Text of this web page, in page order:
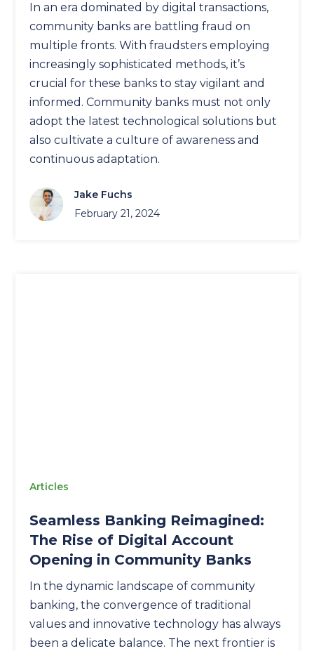
In an era dominated by digital transactions,
community banks are battling fraud on
multiple fronts. With fraudsters employing
increasingly sophisticated methods, it’s
crucial for these banks to stay vigilant and
informed. Community banks must not only
adopt the latest technological solutions but
also cultivate a culture of awareness and
continuous adaptation.
Jake Fuchs
February 21, 2024
Articles
Seamless Banking Reimagined:
The Rise of Digital Account
Opening in Community Banks
In the dynamic landscape of community
banking, the convergence of traditional
values and innovative technology has always
been a delicate balance. The next frontier is